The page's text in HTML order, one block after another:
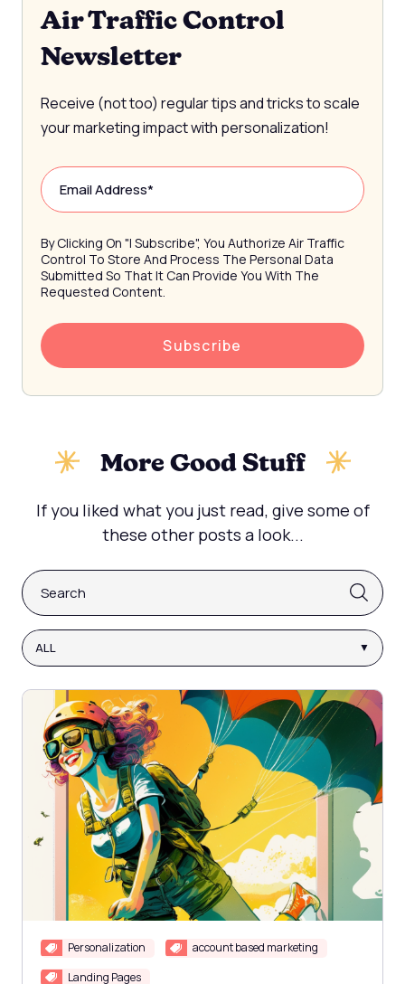
Air Traffic Control
Newsletter
Receive (not too) regular tips and tricks to scale
your marketing impact with personalization!
By Clicking On "I Subscribe", You Authorize Air Traffic
Control To Store And Process The Personal Data
Submitted So That It Can Provide You With The
Requested Content.
More Good Stuff
If you liked what you just read, give some of
these other posts a look...
ALL
This is a search field with an auto-suggest feature
There are no suggestions because the search
Personalization
account based marketing
Landing Pages